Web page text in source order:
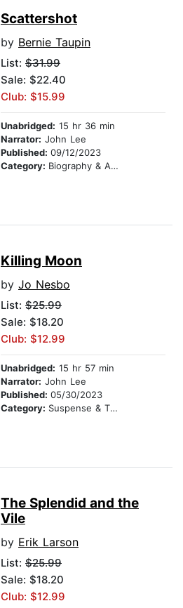
Scattershot
by Bernie Taupin
List: $31.99
Sale: $22.40
Club: $15.99
Unabridged: 15 hr 36 min
Narrator: John Lee
Published: 09/12/2023
Category: Biography & Autobiography
Killing Moon
by Jo Nesbo
List: $25.99
Sale: $18.20
Club: $12.99
Unabridged: 15 hr 57 min
Narrator: John Lee
Published: 05/30/2023
Category: Suspense & Thriller
The Splendid and the
Vile
by Erik Larson
List: $25.99
Sale: $18.20
Club: $12.99